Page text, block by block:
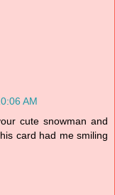
AM
cute snowman and
card had me smiling